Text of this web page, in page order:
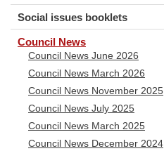
Social issues booklets
Council News
Council News June 2026
Council News March 2026
Council News November 2025
Council News July 2025
Council News March 2025
Council News December 2024